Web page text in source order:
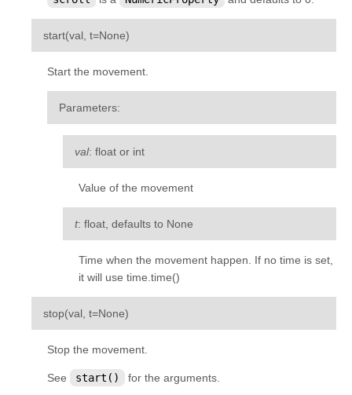
kivy.input.postproc.calibration
kivy.input.postproc.dejitter
kivy.input.postproc.doubletap
kivy.input.postproc.retaintouch
kivy.input.provider
kivy.input.providers.androidjoystick
kivy.input.providers.hidinput
kivy.input.providers.leapfinger
kivy.input.providers.linuxwacom
kivy.input.providers.mouse
kivy.input.providers.mtdev
kivy.input.providers.probesysfs
start(val, t=None)
Start the movement.
Parameters:
val: float or int
Value of the movement
t: float, defaults to None
Time when the movement happen. If no time is set,
it will use time.time()
stop(val, t=None)
Stop the movement.
See start() for the arguments.